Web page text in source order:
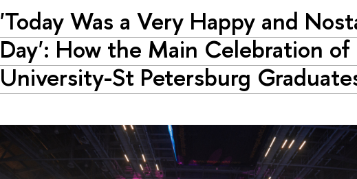
'Today Was a Very Happy and
Day': How the Main Celebration of
University-St Petersburg